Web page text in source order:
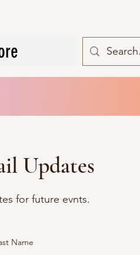
Updates
for future evnts.
Name